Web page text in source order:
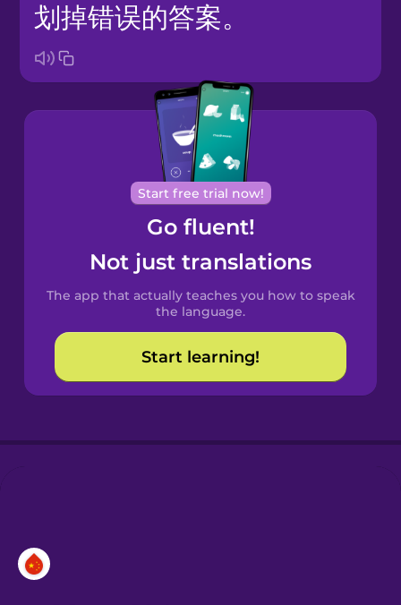
Arabic
Brazilian
Portuguese
Cantonese
Chinese
Castilian
Spanish
Catalan
Croatian
划掉错误的答案。
Start free trial now!
Go fluent!
Not just translations
The app that actually teaches you how to speak
the language.
Start learning!